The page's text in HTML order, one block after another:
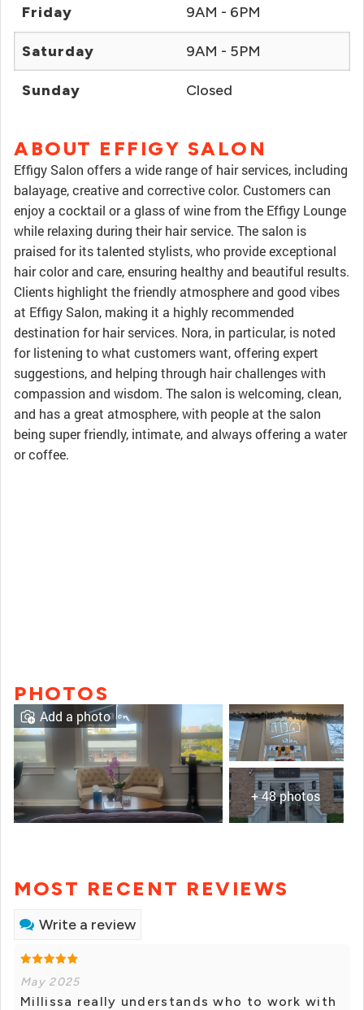
Friday 9AM - 6PM
Saturday 9AM - 5PM
Sunday Closed
ABOUT EFFIGY SALON
Effigy Salon offers a wide range of hair services, including
balayage, creative and corrective color. Customers can
enjoy a cocktail or a glass of wine from the Effigy Lounge
while relaxing during their hair service. The salon is
praised for its talented stylists, who provide exceptional
hair color and care, ensuring healthy and beautiful results.
Clients highlight the friendly atmosphere and good vibes
at Effigy Salon, making it a highly recommended
destination for hair services. Nora, in particular, is noted
for listening to what customers want, offering expert
suggestions, and helping through hair challenges with
compassion and wisdom. The salon is welcoming, clean,
and has a great atmosphere, with people at the salon
being super friendly, intimate, and always offering a water
or coffee.
PHOTOS
+ 48 photos
Add a photo
MOST RECENT REVIEWS
Write a review
May 2025
Millissa really understands who to work with